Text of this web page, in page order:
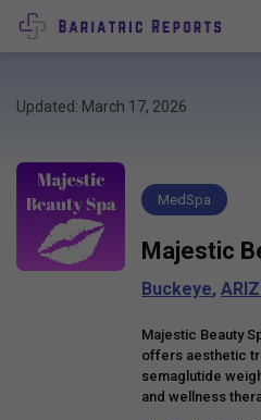
Updated: March 17, 2026
MedSpa
Majestic
Buckeye,
Majestic Beauty
offers aesthetic
semaglutide
and wellness